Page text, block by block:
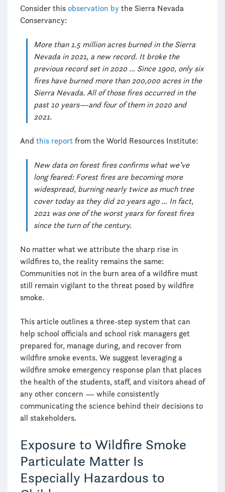
Consider this observation by the Sierra Nevada
Conservancy:
More than 1.5 million acres burned in the Sierra
Nevada in 2021, a new record. It broke the
previous record set in 2020 … Since 1900, only six
fires have burned more than 200,000 acres in the
Sierra Nevada. All of those fires occurred in the
past 10 years—and four of them in 2020 and
2021.
And this report from the World Resources Institute:
New data on forest fires confirms what we’ve
long feared: Forest fires are becoming more
widespread, burning nearly twice as much tree
cover today as they did 20 years ago … In fact,
2021 was one of the worst years for forest fires
since the turn of the century.
No matter what we attribute the sharp rise in
wildfires to, the reality remains the same:
Communities not in the burn area of a wildfire must
still remain vigilant to the threat posed by wildfire
smoke.
This article outlines a three-step system that can
help school officials and school risk managers get
prepared for, manage during, and recover from
wildfire smoke events. We suggest leveraging a
wildfire smoke emergency response plan that places
the health of the students, staff, and visitors ahead of
any other concern — while consistently
communicating the science behind their decisions to
all stakeholders.
Exposure to Wildfire Smoke
Particulate Matter Is
Especially Hazardous to